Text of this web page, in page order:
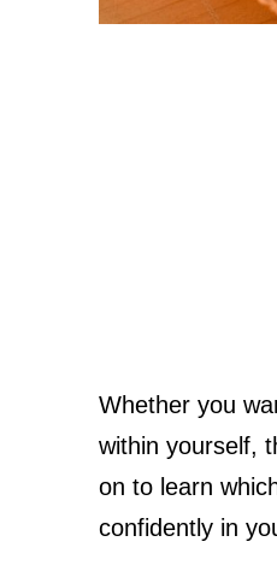
Whether you
within yourself,
on to learn
confidently in